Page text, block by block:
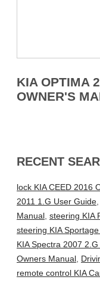
KIA OPTIMA
OWNER'S
RECENT
lock KIA CEED 2016
2011 1.G User Guide,
Manual, steering KIA
steering KIA
KIA Spectra 2007
Owners Manual,
remote control KIA